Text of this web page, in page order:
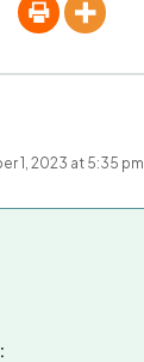
1, 2023 at 5:35 pm